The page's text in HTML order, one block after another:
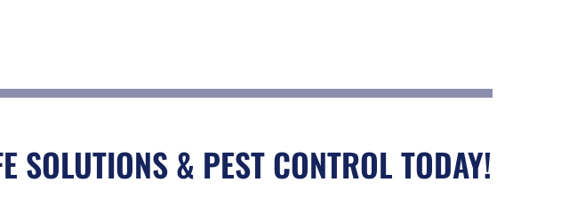
SOLUTIONS & PEST CONTROL TODAY!